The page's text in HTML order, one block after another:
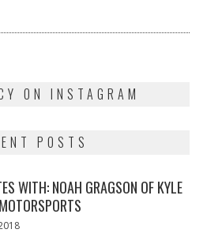
ON INSTAGRAM
POSTS
WITH: NOAH GRAGSON OF KYLE